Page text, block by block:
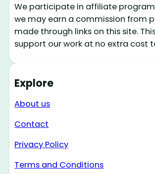
We participate in affiliate
we may earn a commission from
made through links on this site.
support our work at no extra cost
Explore
About us
Contact
Privacy Policy
Terms and Conditions